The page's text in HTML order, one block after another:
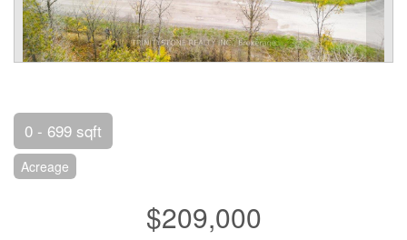
0 - 699 sqft
Acreage
$209,000